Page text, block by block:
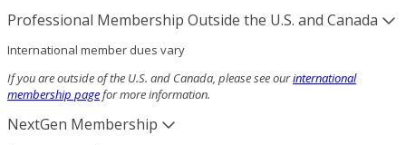
Professional Membership Outside the U.S. and Canada
International member dues vary
If you are outside of the U.S. and Canada, please see ourinternational
membership pagefor more information.
NextGen Membership